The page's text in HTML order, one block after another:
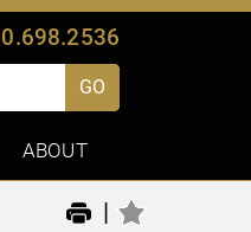
GO
ABOUT
|